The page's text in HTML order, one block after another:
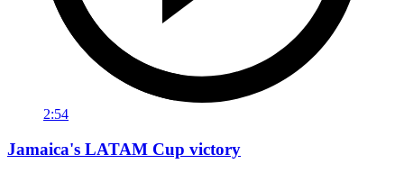
2:54
Jamaica's LATAM Cup victory